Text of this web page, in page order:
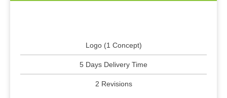
Logo (1 Concept)
5 Days Delivery Time
2 Revisions